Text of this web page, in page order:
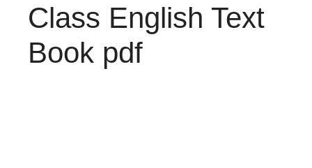
Class English Text
Book pdf